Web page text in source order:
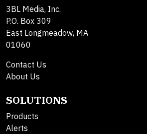
3BL Media, Inc.
P.O. Box 309
East Longmeadow, MA
01060
Contact Us
About Us
SOLUTIONS
Products
Alerts